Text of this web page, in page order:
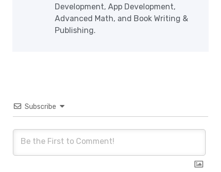
Development, App Development,
Advanced Math, and Book Writing &
Publishing.
Subscribe